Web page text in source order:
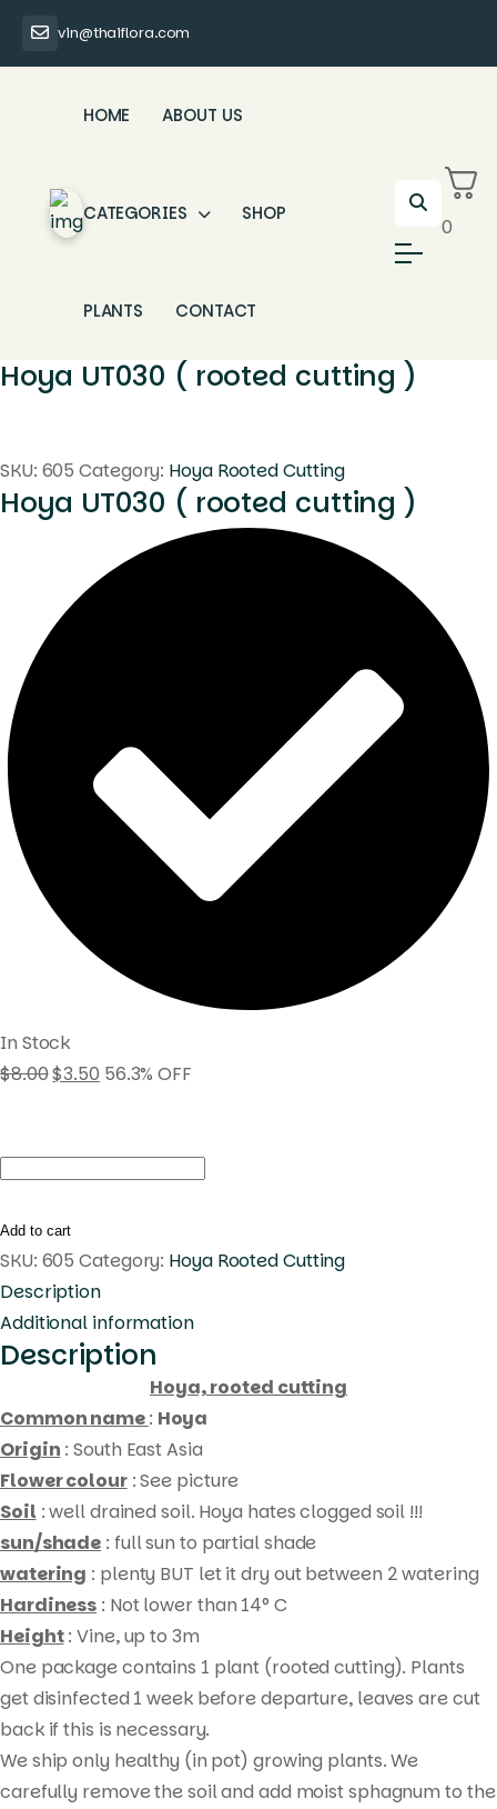
vin@thaiflora.com
HOME ABOUT US
CATEGORIES SHOP
PLANTS CONTACT
0
search
Hoya UT030 ( rooted cutting )
SKU: 605 Category: Hoya Rooted Cutting
Hoya UT030 ( rooted cutting )
In Stock
$8.00$3.50 56.3% OFF
Hoya
(
rooted
cutting
)
quantity
Add to cart
SKU: 605 Category: Hoya Rooted Cutting
Description
Additional information
Description
Hoya, rooted cutting
Common name: Hoya
Origin : South East Asia
Flower colour: See picture
Soil : well drained soil. Hoya hates clogged soil !!!
sun/shade : full sun to partial shade
watering : plenty BUT let it dry out between 2 watering
Hardiness : Not lower than 14° C
Height: Vine, up to 3m
One package contains 1 plant (rooted cutting). Plants
get disinfected 1 week before departure, leaves are cut
back if this is necessary.
We ship only healthy (in pot) growing plants. We
carefully remove the soil and add moist sphagnum to the